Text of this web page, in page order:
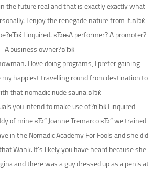
the future real and that is exactly exactly what
I enjoy the renegade nature from it.вЂќ
I inquired. вЂњA performer? A promoter?
A business owner?вЂќ
I love doing programs, I prefer gaining
my happiest travelling round from destination to
that nomadic nude sauna.вЂќ
you intend to make use of?вЂќ I inquired.
of mine вЂ“ Joanne Tremarco вЂ“ we trained
in the Nomadic Academy For Fools and she did
Wank. It’s likely you have heard because she
and there was a guy dressed up as a penis at